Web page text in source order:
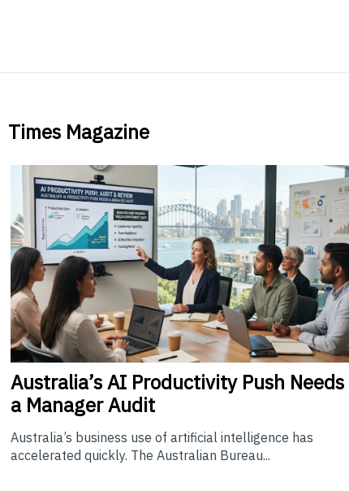
Times Magazine
Australia’sAI Productivity Push Needs
a Manager Audit
Australia’s business use of artificial intelligence has
accelerated quickly. The Australian Bureau...